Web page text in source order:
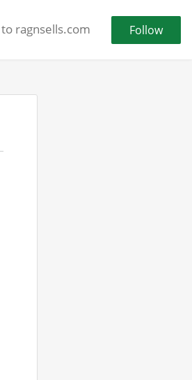
to ragnsells.com Follow